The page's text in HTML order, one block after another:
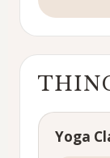
Yoga